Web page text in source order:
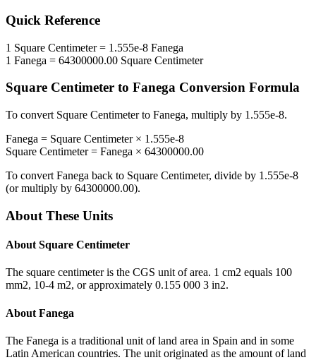
Quick Reference
1 Square Centimeter= 1.555e-8 Fanega
1 Fanega = 64300000.00 Square Centimeter
Square Centimeter to Fanega Conversion Formula
To convert Square Centimeterto Fanega, multiply by 1.555e-8.
Fanega = Square Centimeter× 1.555e-8
Square Centimeter= Fanega × 64300000.00
To convert Fanega back to Square Centimeter, divide by 1.555e-8
(or multiply by 64300000.00).
About These Units
About Square Centimeter
The square centimeter is the CGS unit of area. 1 cm2 equals 100
mm2, 10-4 m2, or approximately 0.155 000 3 in2.
About Fanega
The Fanega is a traditional unit of land area in Spain and in some
Latin American countries. The unit originated as the amount of land